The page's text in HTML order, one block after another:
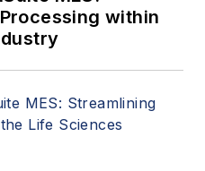
within